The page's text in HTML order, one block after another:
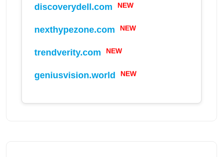
discoverydell.com NEW
nexthypezone.com NEW
trendverity.com NEW
geniusvision.world NEW